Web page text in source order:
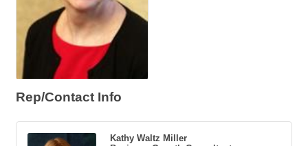
Rep/Contact Info
Kathy Waltz Miller